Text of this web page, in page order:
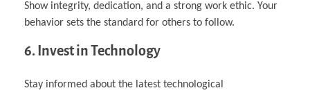
Show integrity, dedication, and a strong work ethic. Your
behavior sets the standard for others to follow.
6. Invest in Technology
Stay informed about the latest technological